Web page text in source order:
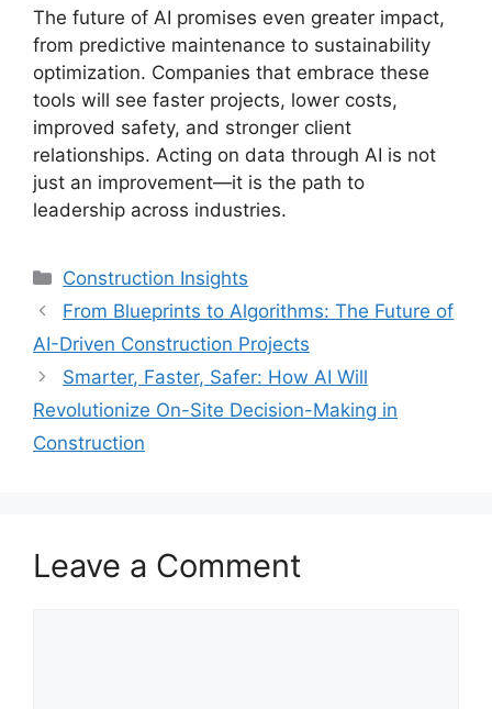
The future of AI promises even greater impact,
from predictive maintenance to sustainability
optimization. Companies that embrace these
tools will see faster projects, lower costs,
improved safety, and stronger client
relationships. Acting on data through AI is not
just an improvement—it is the path to
leadership across industries.
Categories
Construction Insights
From Blueprints to Algorithms: The Future of
AI-Driven Construction Projects
Smarter, Faster, Safer: How AI Will
Revolutionize On-Site Decision-Making in
Construction
Leave a Comment